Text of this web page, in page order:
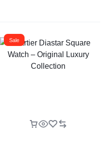
Sale